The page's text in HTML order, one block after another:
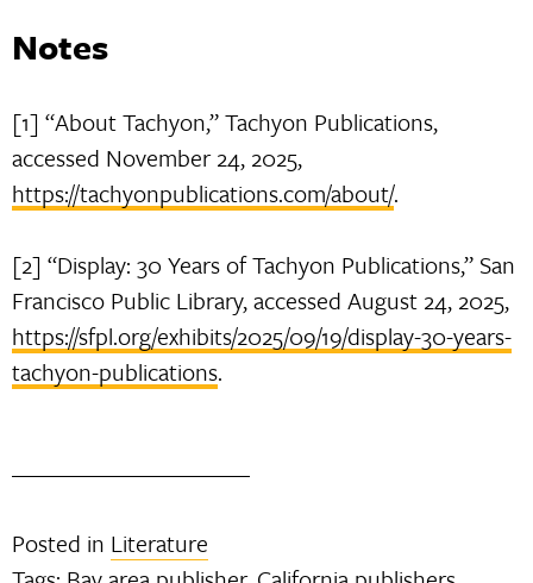
Notes
[1] “About Tachyon,” Tachyon Publications,
accessed November 24, 2025,
https://tachyonpublications.com/about/.
[2] “Display: 30 Years of Tachyon Publications,” San
Francisco Public Library, accessed August 24, 2025,
https://sfpl.org/exhibits/2025/09/19/display-30-years-
tachyon-publications.
Posted in Literature